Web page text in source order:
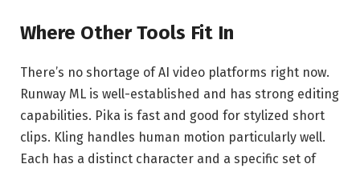
Where Other Tools Fit In
There’s no shortage of AI video platforms right now.
Runway ML is well-established and has strong editing
capabilities. Pika is fast and good for stylized short
clips. Kling handles human motion particularly well.
Each has a distinct character and a specific set of